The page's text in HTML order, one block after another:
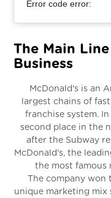
Error code error:
The Main
Business
McDonald's is an
largest chains of
franchise system.
second place in the
after the Subway
McDonald's, the
the most famous
The company
unique marketing mix